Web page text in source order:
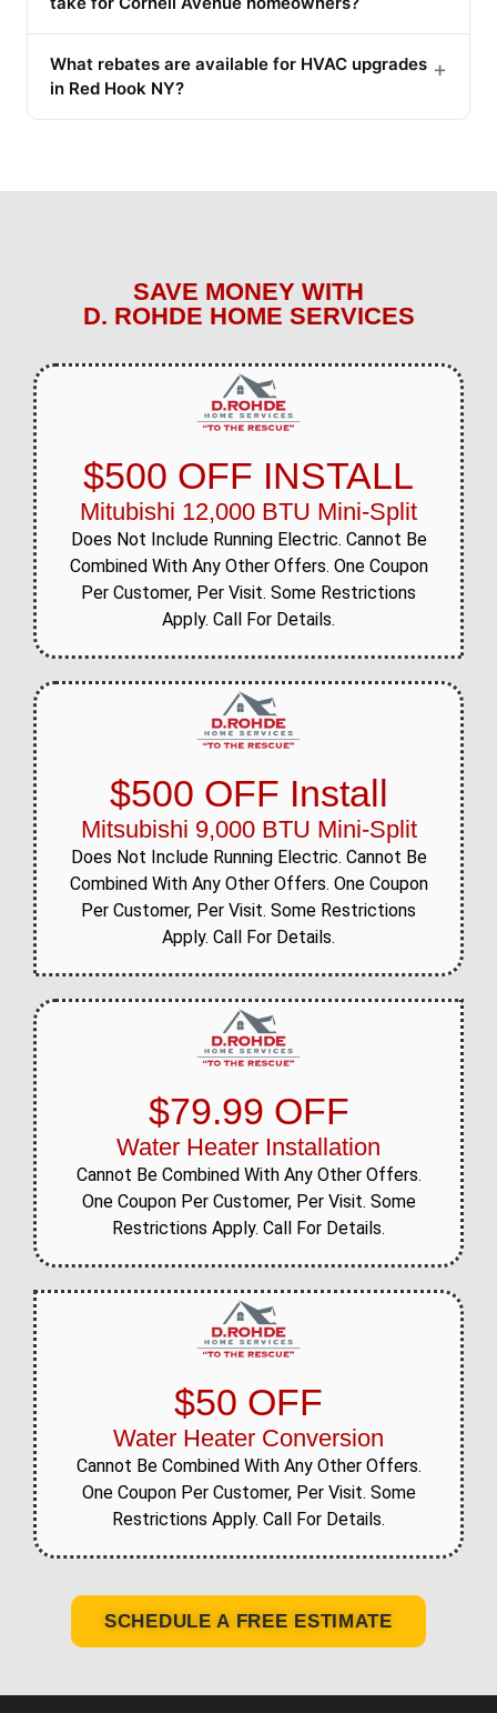
What rebates are available for HVAC upgrades
in Red Hook NY?
+
SAVE MONEY WITH
D. ROHDE HOME SERVICES
$500 OFF INSTALL
Mitubishi 12,000 BTU Mini-Split
Does Not Include Running Electric. Cannot Be
Combined With Any Other Offers. One Coupon
Per Customer, Per Visit. Some Restrictions
Apply. Call For Details.
$500 OFF Install
Mitsubishi 9,000 BTU Mini-Split
Does Not Include Running Electric. Cannot Be
Combined With Any Other Offers. One Coupon
Per Customer, Per Visit. Some Restrictions
Apply. Call For Details.
$79.99 OFF
Water Heater Installation
Cannot Be Combined With Any Other Offers.
One Coupon Per Customer, Per Visit. Some
Restrictions Apply. Call For Details.
$50 OFF
Water Heater Conversion
Cannot Be Combined With Any Other Offers.
One Coupon Per Customer, Per Visit. Some
Restrictions Apply. Call For Details.
SCHEDULE A FREE ESTIMATE